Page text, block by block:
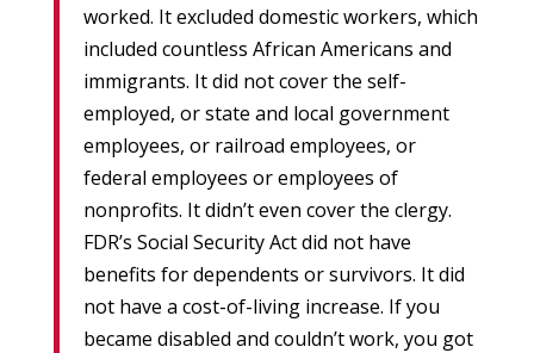
worked. It excluded domestic workers, which
included countless African Americans and
immigrants. It did not cover the self-
employed, or state and local government
employees, or railroad employees, or
federal employees or employees of
nonprofits. It didn’t even cover the clergy.
FDR’s Social Security Act did not have
benefits for dependents or survivors. It did
not have a cost-of-living increase. If you
became disabled and couldn’t work, you got